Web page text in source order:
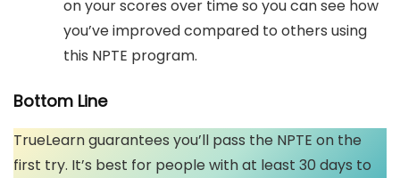
on your scores over time so you can see how
you’ve improved compared to others using
this NPTE program.
Bottom Line
TrueLearn guarantees you’ll pass the NPTE on the
first try. It’s best for people with at least 30 days to